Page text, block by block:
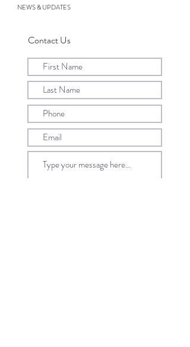
NEWS & UPDATES
Contact Us